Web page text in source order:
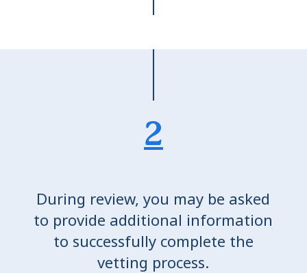
2
During review, you may be asked
to provide additional information
to successfully complete the
vetting process.